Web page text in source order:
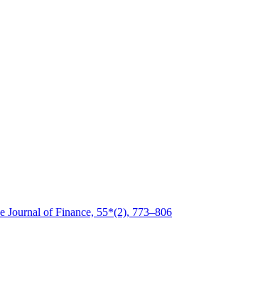
Journal of Finance, 55*(2), 773–806